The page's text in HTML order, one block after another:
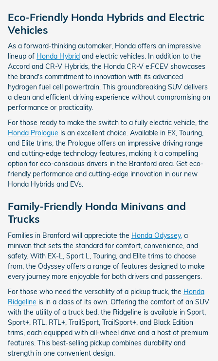
Eco-Friendly Honda Hybrids and Electric
Vehicles
As a forward-thinking automaker, Honda offers an impressive
lineup of Honda Hybrid and electric vehicles. In addition to the
Accord and CR-V Hybrids, the Honda CR-V e:FCEV showcases
the brand's commitment to innovation with its advanced
hydrogen fuel cell powertrain. This groundbreaking SUV delivers
a clean and efficient driving experience without compromising on
performance or practicality.
For those ready to make the switch to a fully electric vehicle, the
Honda Prologue is an excellent choice. Available in EX, Touring,
and Elite trims, the Prologue offers an impressive driving range
and cutting-edge technology features, making it a compelling
option for eco-conscious drivers in the Branford area. Get eco-
friendly performance and cutting-edge innovation in our new
Honda Hybrids and EVs.
Family-Friendly Honda Minivans and
Trucks
Families in Branford will appreciate the Honda Odyssey, a
minivan that sets the standard for comfort, convenience, and
safety. With EX-L, Sport L, Touring, and Elite trims to choose
from, the Odyssey offers a range of features designed to make
every journey more enjoyable for both drivers and passengers.
For those who need the versatility of a pickup truck, the Honda
Ridgeline is in a class of its own. Offering the comfort of an SUV
with the utility of a truck bed, the Ridgeline is available in Sport,
Sport+, RTL, RTL+, TrailSport, TrailSport+, and Black Edition
trims, each equipped with all-wheel drive and a host of premium
features. This best-selling pickup combines durability and
strength in one convenient design.